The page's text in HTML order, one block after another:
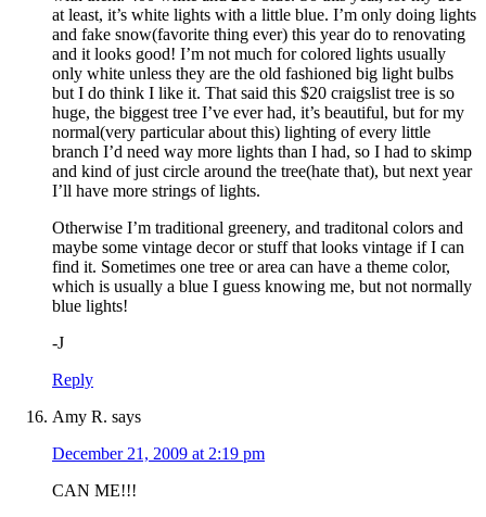
at least, it’s white lights with a little blue. I’m only doing lights
and fake snow(favorite thing ever) this year do to renovating
and it looks good! I’m not much for colored lights usually
only white unless they are the old fashioned big light bulbs
but I do think I like it. That said this $20 craigslist tree is so
huge, the biggest tree I’ve ever had, it’s beautiful, but for my
normal(very particular about this) lighting of every little
branch I’d need way more lights than I had, so I had to skimp
and kind of just circle around the tree(hate that), but next year
I’ll have more strings of lights.
Otherwise I’m traditional greenery, and traditonal colors and
maybe some vintage decor or stuff that looks vintage if I can
find it. Sometimes one tree or area can have a theme color,
which is usually a blue I guess knowing me, but not normally
blue lights!
-J
Reply
Amy R. says
December 21, 2009 at 2:19 pm
CAN ME!!!